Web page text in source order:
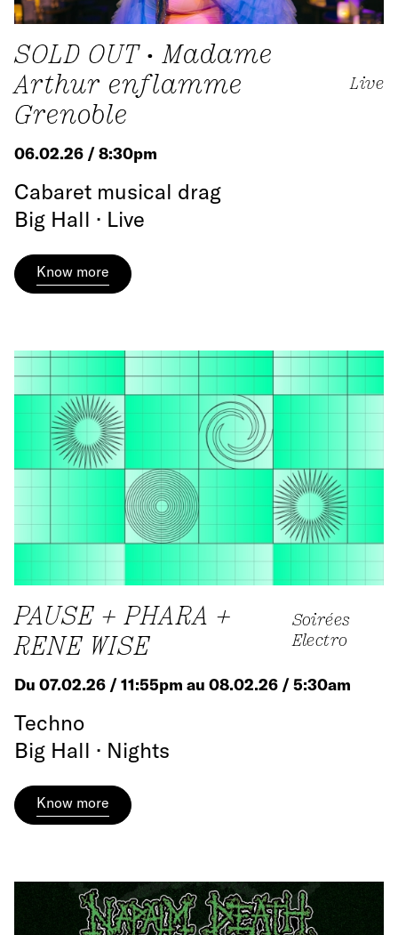
SOLD OUT • Madame
Arthur enflamme
Grenoble
Live
06.02.26 / 8:30pm
Cabaret musical drag
Big Hall · Live
Know more
PAUSE + PHARA +
RENE WISE
Soirées
Electro
Du 07.02.26 / 11:55pm au 08.02.26 / 5:30am
Techno
Big Hall · Nights
Know more